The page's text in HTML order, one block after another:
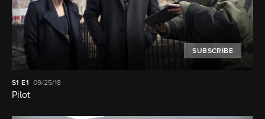
SUBSCRIBE
S1E1 09/25/18
Pilot